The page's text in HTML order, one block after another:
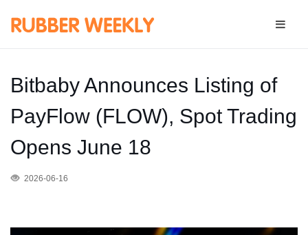
Bitbaby Announces Listing of
PayFlow (FLOW), Spot Trading
Opens June 18
2026-06-16